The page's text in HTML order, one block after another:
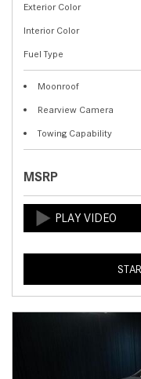
Exterior Color
Interior Color
Fuel Type
Moonroof
Rearview Camera
Towing Capability
MSRP